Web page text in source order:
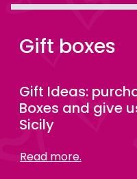
Gift boxes
Gift Ideas:
Boxes and give
Sicily
Read more.